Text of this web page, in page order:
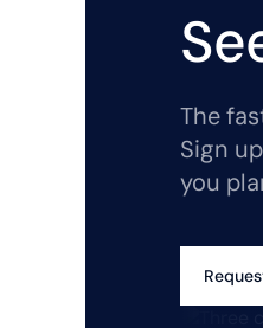
The
Sign
you